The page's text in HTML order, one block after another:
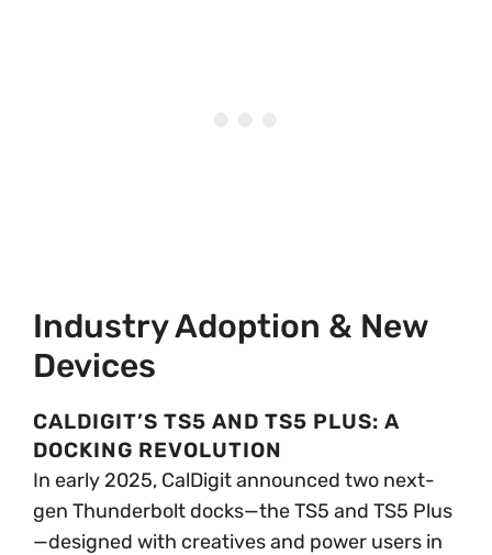
Industry Adoption & New
Devices
CALDIGIT’S TS5 AND TS5 PLUS: A
DOCKING REVOLUTION
In early 2025, CalDigit announced two next-
gen Thunderbolt docks—the TS5 and TS5 Plus
—designed with creatives and power users in